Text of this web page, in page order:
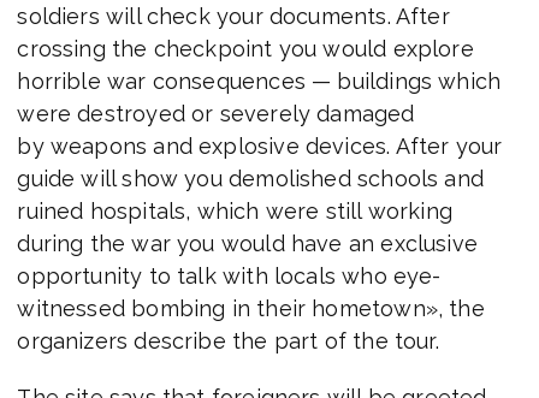
soldiers will check your documents. After
crossing the checkpoint you would explore
horrible war consequences — buildings which
were destroyed or severely damaged
by weapons and explosive devices. After your
guide will show you demolished schools and
ruined hospitals, which were still working
during the war you would have an exclusive
opportunity to talk with locals who eye-
witnessed bombing in their hometown», the
organizers describe the part of the tour.